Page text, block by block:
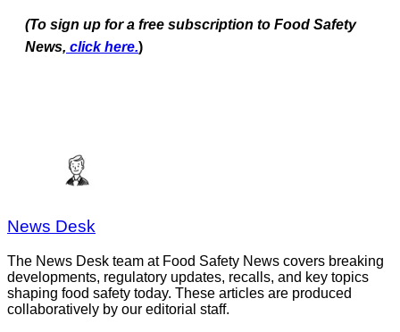
(To sign up for a free subscription to Food Safety
News, click here.)
News Desk
The News Desk team at Food Safety News covers breaking
developments, regulatory updates, recalls, and key topics
shaping food safety today. These articles are produced
collaboratively by our editorial staff.